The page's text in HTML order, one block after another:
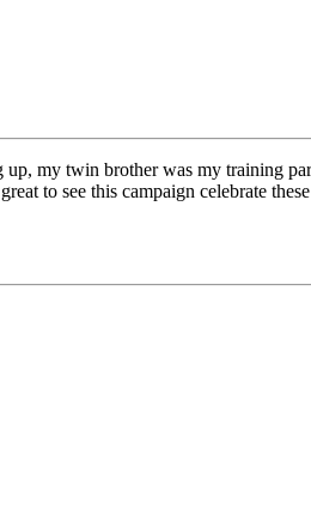
my twin brother was my training
to see this campaign celebrate